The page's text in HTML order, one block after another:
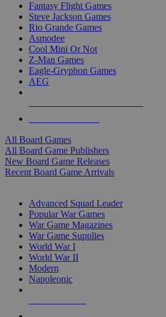
Fantasy Flight Games
Steve Jackson Games
Rio Grande Games
Asmodee
Cool Mini Or Not
Z-Man Games
Eagle-Gryphon Games
AEG
All Board Games
All Board Game Publishers
New Board Game Releases
Recent Board Game Arrivals
Advanced Squad Leader
Popular War Games
War Game Magazines
War Game Supplies
World War I
World War II
Modern
Napoleonic